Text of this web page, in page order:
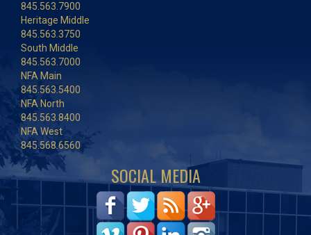
845.563.7900
Heritage Middle
845.563.3750
South Middle
845.563.7000
NFA Main
845.563.5400
NFA North
845.563.8400
NFA West
845.568.6560
SOCIAL MEDIA